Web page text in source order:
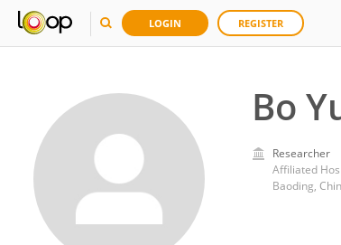
LOGIN REGISTER
Bo
Researcher
Affiliated
Baoding,